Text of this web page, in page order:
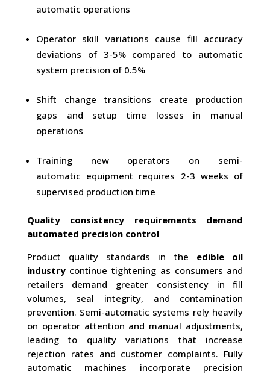
automatic operations
Operator skill variations cause fill accuracy
deviations of 3-5% compared to automatic
system precision of 0.5%
Shift change transitions create production
gaps and setup time losses in manual
operations
Training new operators on semi-
automatic equipment requires 2-3 weeks of
supervised production time
Quality consistency requirements demand
automated precision control
Product quality standards in the edible oil
industrycontinue tightening as consumers and
retailers demand greater consistency in fill
volumes, seal integrity, and contamination
prevention. Semi-automatic systems rely heavily
on operator attention and manual adjustments,
leading to quality variations that increase
rejection rates and customer complaints. Fully
automatic machines incorporate precision